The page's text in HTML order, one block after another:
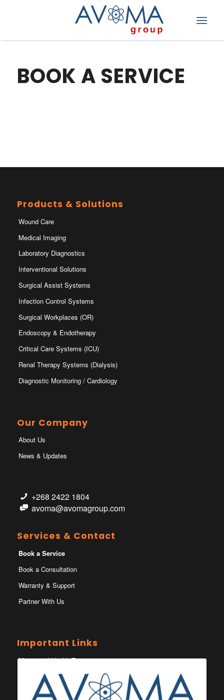
BOOK A SERVICE
Products & Solutions
Wound Care
Medical Imaging
Laboratory Diagnostics
Interventional Solutions
Surgical Assist Systems
Infection Control Systems
Surgical Workplaces (OR)
Endoscopy & Endotherapy
Critical Care Systems (ICU)
Renal Therapy Systems (Dialysis)
Diagnostic Monitoring / Cardiology
Our Company
About Us
News & Updates
+268 2422 1804
avoma@avomagroup.com
Services & Contact
Book a Service
Book a Consultation
Warranty & Support
Partner With Us
Important Links
Ministry of Health Eswatini
Ministerio da Saude
Eswatini Vaccination Registration